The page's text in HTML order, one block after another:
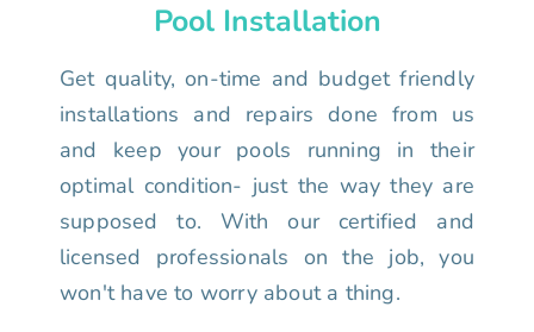
Pool Installation
Get quality, on-time and budget friendly
installations and repairs done from us
and keep your pools running in their
optimal condition- just the way they are
supposed to. With our certified and
licensed professionals on the job, you
won't have to worry about a thing.